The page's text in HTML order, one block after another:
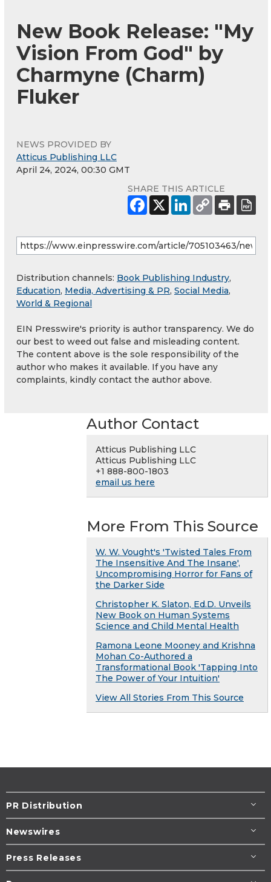
New Book Release: "My
Vision From God" by
Charmyne (Charm)
Fluker
NEWS PROVIDED BY
Atticus Publishing LLC
April 24, 2024, 00:30 GMT
SHARE THIS ARTICLE
Distribution channels: Book Publishing Industry,
Education, Media, Advertising & PR, Social Media,
World & Regional
EIN Presswire's priority is author transparency. We do
our best to weed out false and misleading content.
The content above is the sole responsibility of the
author who makes it available. If you have any
complaints, kindly contact the author above.
Author Contact
Atticus Publishing LLC
Atticus Publishing LLC
+1 888-800-1803
email us here
More From This Source
W. W. Vought's 'Twisted Tales From
The Insensitive And The Insane',
Uncompromising Horror for Fans of
the Darker Side
Christopher K. Slaton, Ed.D. Unveils
New Book on Human Systems
Science and Child Mental Health
Ramona Leone Mooney and Krishna
Mohan Co-Authored a
Transformational Book 'Tapping Into
The Power of Your Intuition'
View All Stories From This Source
PR Distribution
Newswires
Press Releases